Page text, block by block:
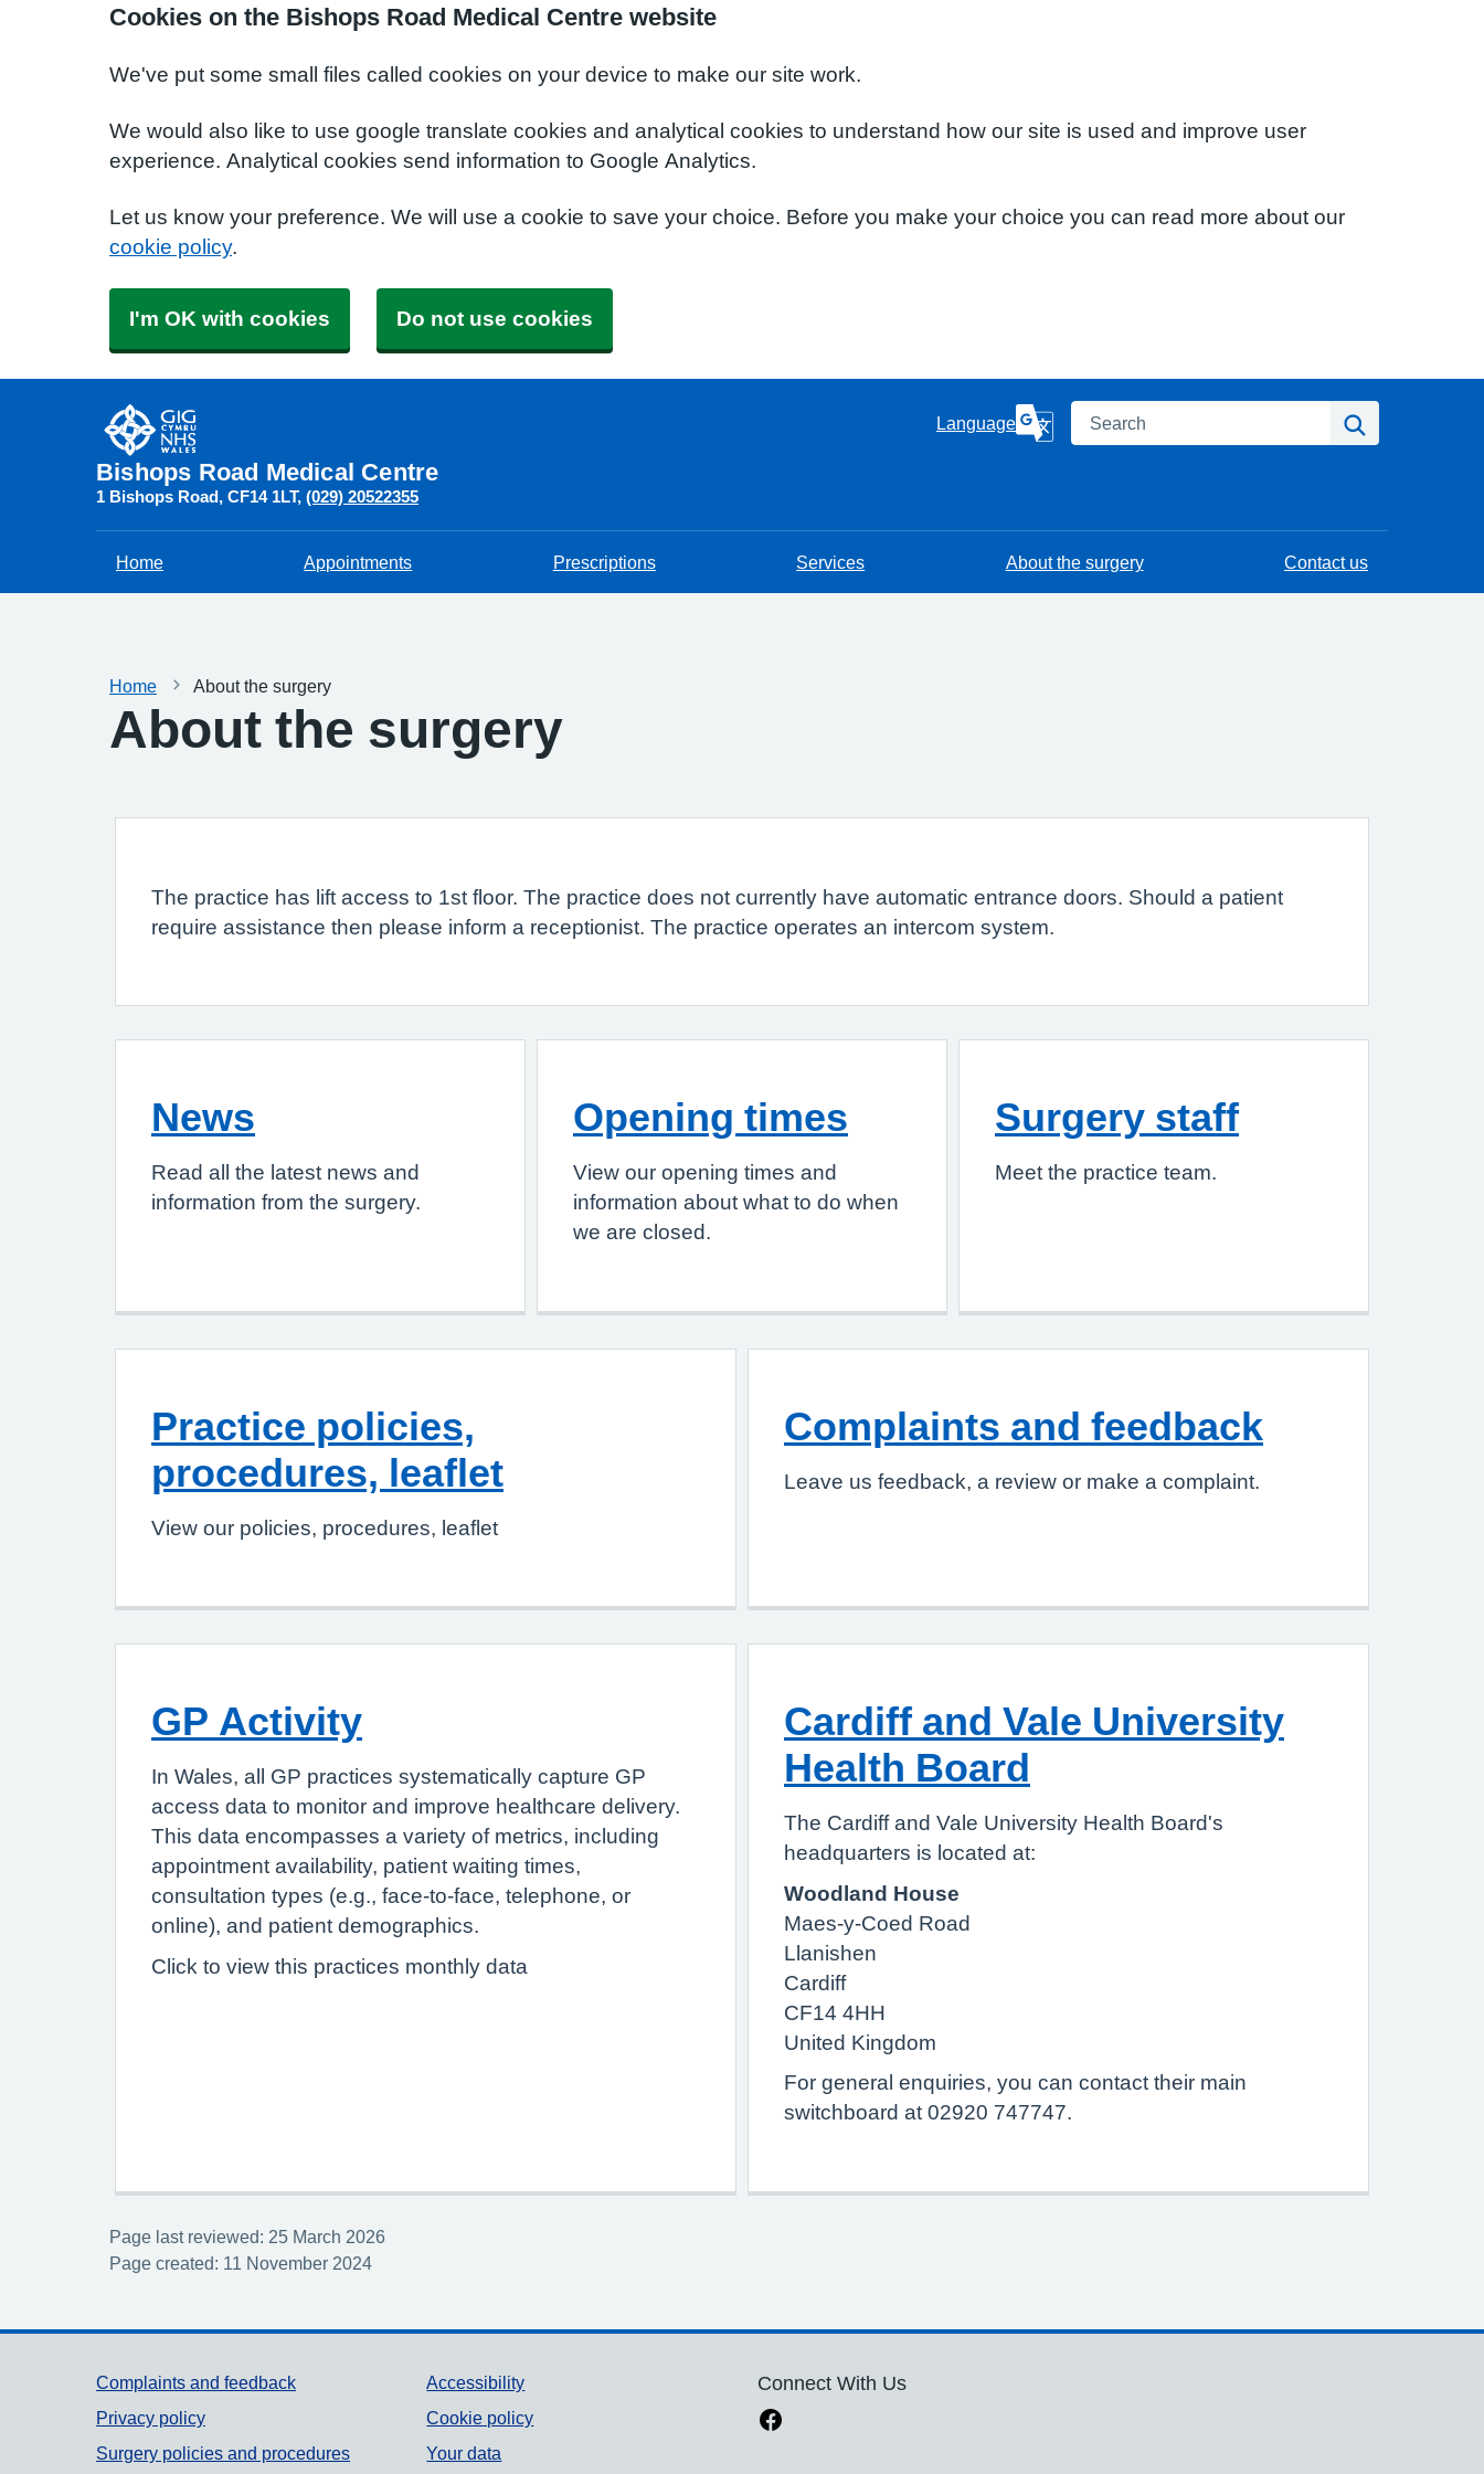
Cookies on the Bishops Road Medical Centre website
We've put some small files called cookies on your device to make our site work.
We would also like to use google translate cookies and analytical cookies to understand how our site is used and improve user
experience. Analytical cookies send information to Google Analytics.
Let us know your preference. We will use a cookie to save your choice. Before you make your choice you can read more about our
cookie policy.
I'm OK with cookies Do not use cookies
Bishops Road Medical Centre
1 Bishops Road CF14 1LT (029) 20522355
Language Search
Home Appointments Prescriptions Services About the surgery Contact us
Home About the surgery
About the surgery
The practice has lift access to 1st floor. The practice does not currently have automatic entrance doors. Should a patient
require assistance then please inform a receptionist. The practice operates an intercom system.
News
Read all the latest news and
information from the surgery.
Opening times
View our opening times and
information about what to do when
we are closed.
Surgery staff
Meet the practice team.
Practice policies,
procedures, leaflet
View our policies, procedures, leaflet
Complaints and feedback
Leave us feedback, a review or make a complaint.
GP Activity
In Wales, all GP practices systematically capture GP
access data to monitor and improve healthcare delivery.
This data encompasses a variety of metrics, including
appointment availability, patient waiting times,
consultation types (e.g., face-to-face, telephone, or
online), and patient demographics.
Click to view this practices monthly data
Cardiff and Vale University
Health Board
The Cardiff and Vale University Health Board's
headquarters is located at:
Woodland House
Maes-y-Coed Road
Llanishen
Cardiff
CF14 4HH
United Kingdom
For general enquiries, you can contact their main
switchboard at 02920 747747.
Page last reviewed: 25 March 2026
Page created: 11 November 2024
Support links
Complaints and feedback
Privacy policy
Surgery policies and procedures
Accessibility
Cookie policy
Your data
Connect With Us